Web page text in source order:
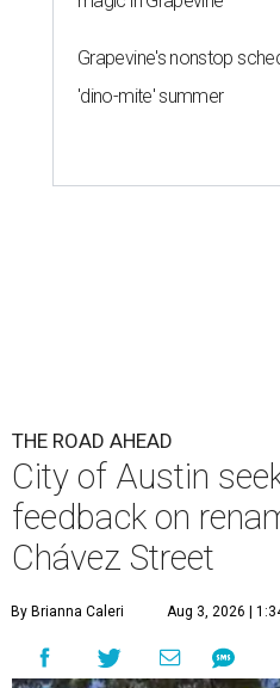
Grapevine's nonstop
'dino-mite' summer
THE ROAD AHEAD
City of Austin
feedback on
Chávez Street
By Brianna Caleri Aug 3, 2026 |